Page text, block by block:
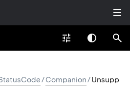
/Companion/Unsupp